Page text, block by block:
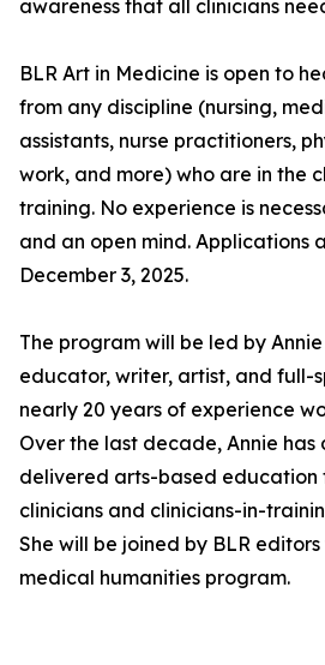
awareness that all clinicians
BLR Art in Medicine is open to
from any discipline (nursing,
assistants, nurse practitioners,
work, and more) who are in the
training. No experience is
and an open mind. Applications
December 3, 2025.
The program will be led by Annie
educator, writer, artist, and full-
nearly 20 years of experience
Over the last decade, Annie has
delivered arts-based education
clinicians and clinicians-in-
She will be joined by BLR
medical humanities program.